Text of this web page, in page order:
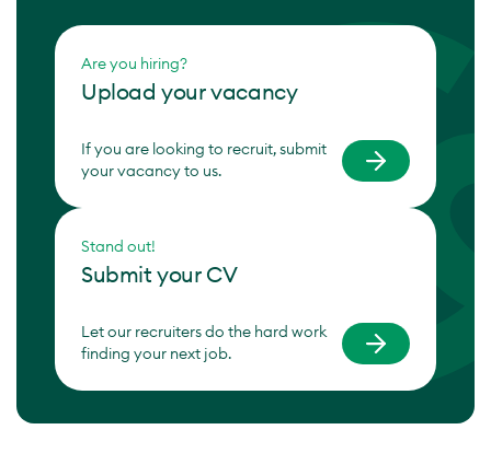
Are you hiring?
Upload your vacancy
If you are looking to recruit, submit
your vacancy to us.
Stand out!
Submit your CV
Let our recruiters do the hard work
finding your next job.